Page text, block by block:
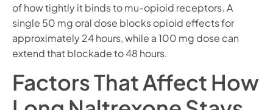
of how tightly it binds to mu-opioid receptors. A
single 50 mg oral dose blocks opioid effects for
approximately 24 hours, while a 100 mg dose can
extend that blockade to 48 hours.
Factors That Affect How